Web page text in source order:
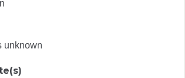
unknown